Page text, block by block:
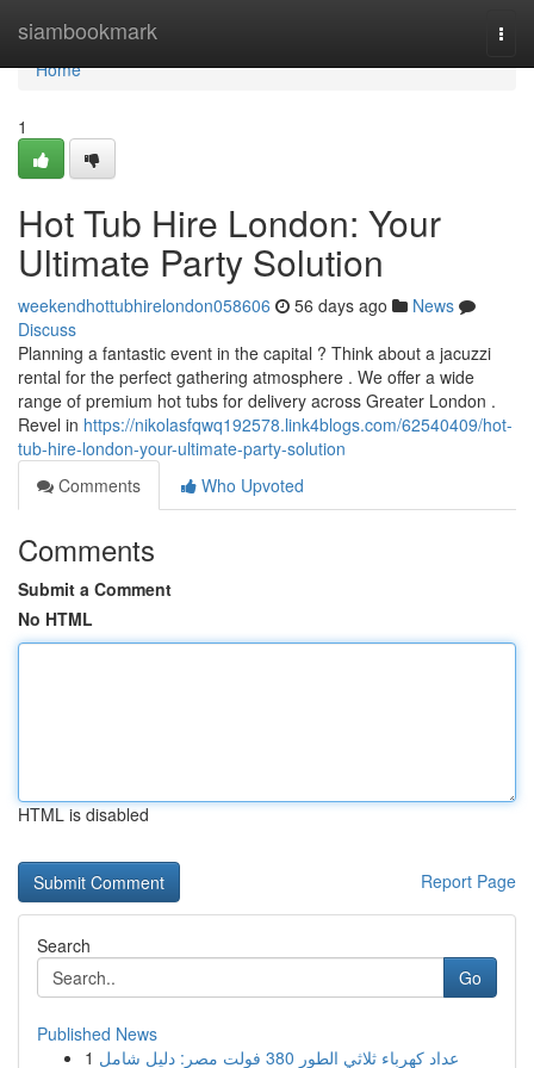
siambookmark
Home
Home
1
Hot Tub Hire London: Your
Ultimate Party Solution
weekendhottubhirelondon058606 56 days ago
News
Discuss
Planning a fantastic event in the capital ? Think about a jacuzzi
rental for the perfect gathering atmosphere . We offer a wide
range of premium hot tubs for delivery across Greater London .
Revel in https://nikolasfqwq192578.link4blogs.com/62540409/hot-
tub-hire-london-your-ultimate-party-solution
Comments
Who Upvoted
Comments
Submit a Comment
No HTML
HTML is disabled
Report Page
Search
Go
Published News
1
عداد كهرباء ثلاثي الطور 380 فولت مصر: دليل شامل